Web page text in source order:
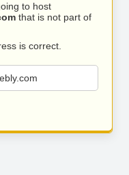
to host
that is not part of
is correct.